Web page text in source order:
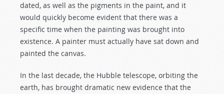
dated, as well as the pigments in the paint, and it
would quickly become evident that there was a
specific time when the painting was brought into
existence. A painter must actually have sat down and
painted the canvas.
In the last decade, the Hubble telescope, orbiting the
earth, has brought dramatic new evidence that the